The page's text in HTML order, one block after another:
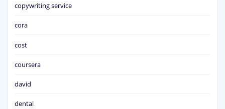
copywriting service
cora
cost
coursera
david
dental